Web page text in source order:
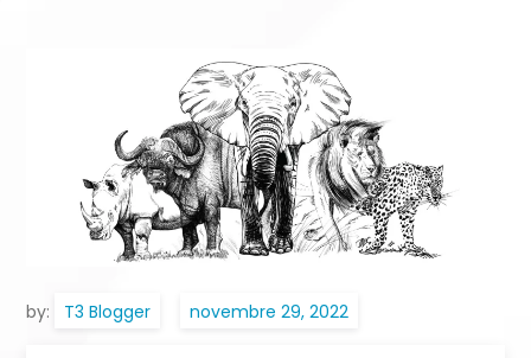
by: T3 Blogger